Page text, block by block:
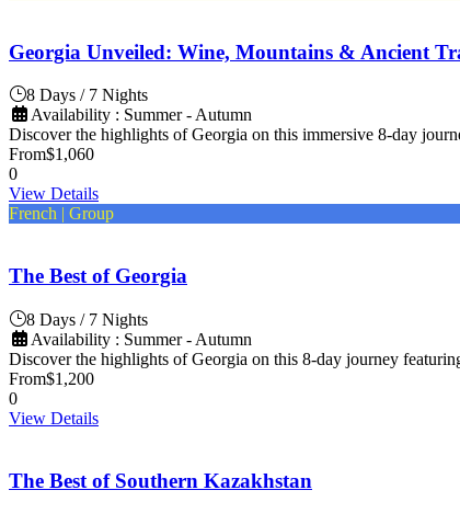
Georgia Unveiled: Wine, Mountains & Ancient
8 Days / 7 Nights
Availability : Summer - Autumn
Discover the highlights of Georgia on this immersive 8-day
From$1,060
0
View Details
French | Group
The Best of Georgia
8 Days / 7 Nights
Availability : Summer - Autumn
Discover the highlights of Georgia on this 8-day journey
From$1,200
0
View Details
The Best of Southern Kazakhstan